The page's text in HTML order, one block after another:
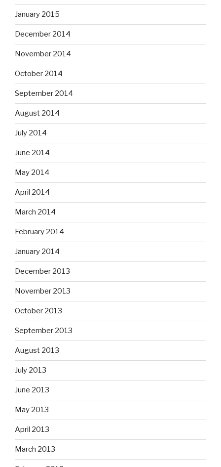
January 2015
December 2014
November 2014
October 2014
September 2014
August 2014
July 2014
June 2014
May 2014
April 2014
March 2014
February 2014
January 2014
December 2013
November 2013
October 2013
September 2013
August 2013
July 2013
June 2013
May 2013
April 2013
March 2013